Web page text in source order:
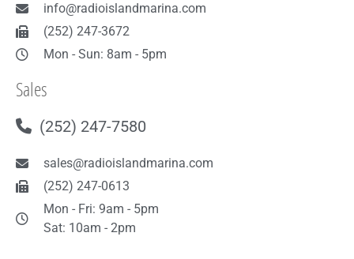
info@radioislandmarina.com
(252) 247-3672
Mon - Sun: 8am - 5pm
Sales
(252) 247-7580
sales@radioislandmarina.com
(252) 247-0613
Mon - Fri: 9am - 5pm
Sat: 10am - 2pm